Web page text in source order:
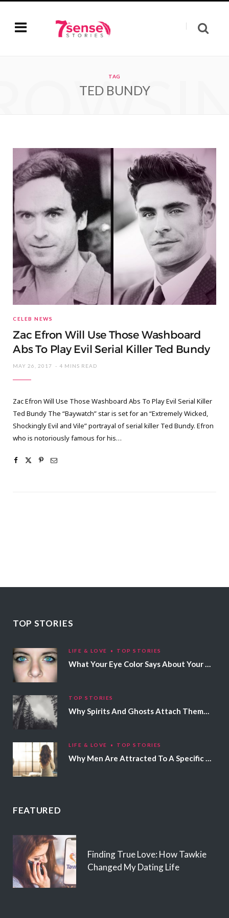
TAG
TED BUNDY
CELEB NEWS
Zac Efron Will Use Those Washboard
Abs To Play Evil Serial Killer Ted Bundy
MAY 26, 2017 4 MINS READ
Zac Efron Will Use Those Washboard Abs To Play Evil Serial Killer
Ted Bundy The “Baywatch” star is set for an “Extremely Wicked,
Shockingly Evil and Vile” portrayal of serial killer Ted Bundy. Efron
who is notoriously famous for his…
TOP STORIES
LIFE & LOVE TOP STORIES
What Your Eye Color Says About Your Personality
TOP STORIES
Why Spirits And Ghosts Attach Themselves To Certain People
LIFE & LOVE TOP STORIES
Why Men Are Attracted To A Specific Hair Color
FEATURED
Finding True Love: How Tawkie
Changed My Dating Life